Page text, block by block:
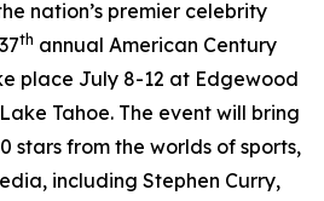
nation’s premier celebrity
th annual American Century
place July 8-12 at Edgewood
Tahoe. The event will bring
stars from the worlds of sports,
including Stephen Curry,